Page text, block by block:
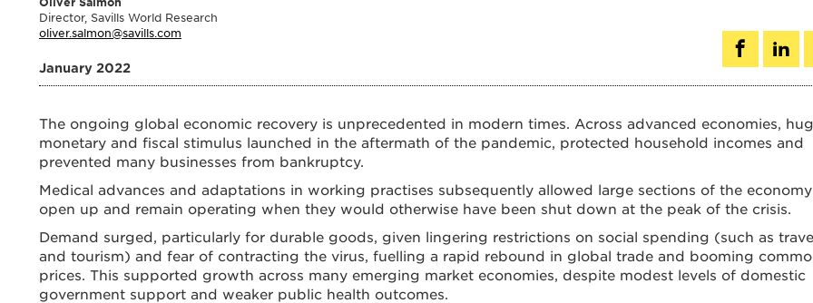
Director, Savills World Research
oliver.salmon@savills.com
January 2022
The ongoing global economic recovery is unprecedented in modern times. Across advanced economies,
monetary and fiscal stimulus launched in the aftermath of the pandemic, protected household incomes and
prevented many businesses from bankruptcy.
Medical advances and adaptations in working practises subsequently allowed large sections of the
open up and remain operating when they would otherwise have been shut down at the peak of the crisis.
Demand surged, particularly for durable goods, given lingering restrictions on social spending (such as
and tourism) and fear of contracting the virus, fuelling a rapid rebound in global trade and booming
prices. This supported growth across many emerging market economies, despite modest levels of domestic
government support and weaker public health outcomes.